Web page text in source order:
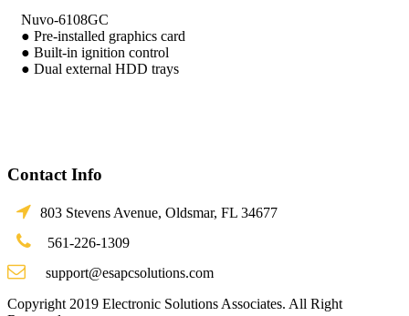
Nuvo-6108GC
● Pre-installed graphics card
● Built-in ignition control
● Dual external HDD trays
Contact Info
803 Stevens Avenue, Oldsmar, FL 34677
561-226-1309
support@esapcsolutions.com
Copyright 2019 Electronic Solutions Associates. All Right